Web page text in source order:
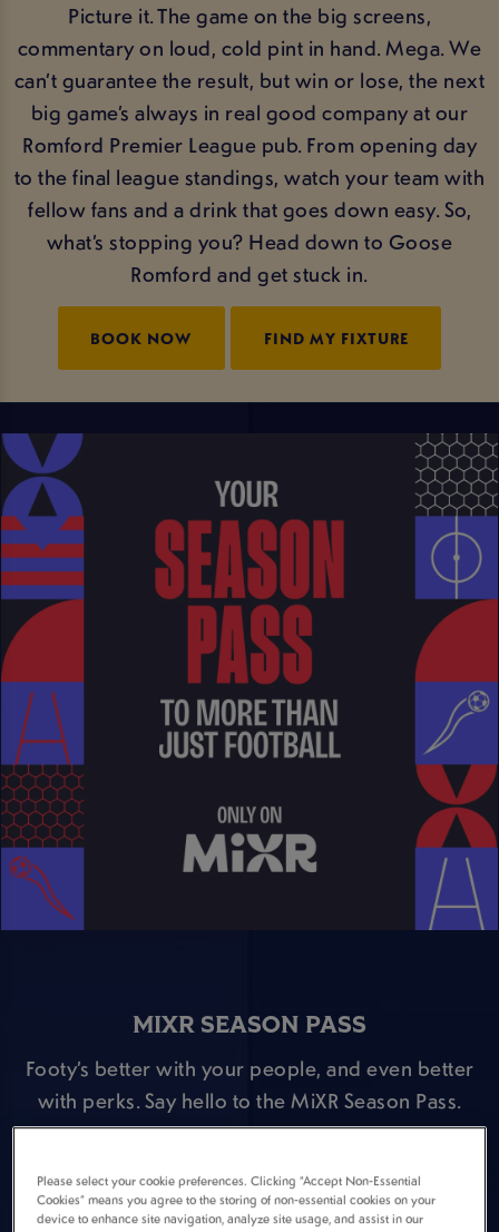
Picture it. The game on the big screens,
commentary on loud, cold pint in hand. Mega. We
can’t guarantee the result, but win or lose, the next
big game’s always in real good company at our
Romford Premier League pub. From opening day
to the final league standings, watch your team with
fellow fans and a drink that goes down easy. So,
what’s stopping you? Head down to Goose
Romford and get stuck in.
BOOK NOW FIND MY FIXTURE
MIXR SEASON PASS
Footy’s better with your people, and even better
with perks. Say hello to the MiXR Season Pass.
⚽ Pop open your MiXR app and fill out the Season
Pass survey.
Please select your cookie preferences. Clicking “Accept Non-Essential
Cookies” means you agree to the storing of non-essential cookies on your
device to enhance site navigation, analyze site usage, and assist in our